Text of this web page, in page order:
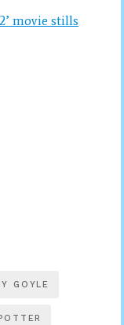
movie stills
GOYLE